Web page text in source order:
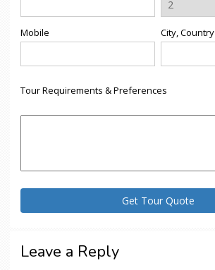
Mobile City, Country
Tour Requirements & Preferences
Leave a Reply